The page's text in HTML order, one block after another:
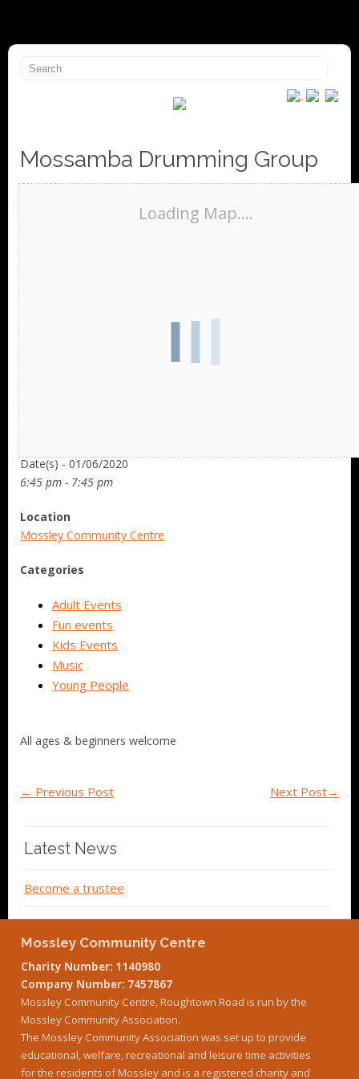
Mossamba Drumming Group
Loading Map....
Date(s) - 01/06/2020
6:45 pm - 7:45 pm
Location
Mossley Community Centre
Categories
Adult Events
Fun events
Kids Events
Music
Young People
All ages & beginners welcome
← Previous Post Next Post→
Latest News
Become a trustee
Mossley Community Centre
Charity Number: 1140980
Company Number: 7457867
Mossley Community Centre, Roughtown Road is run by the
Mossley Community Association.
The Mossley Community Association was set up to provide
educational, welfare, recreational and leisure time activities
for the residents of Mossley and is a registered charity and